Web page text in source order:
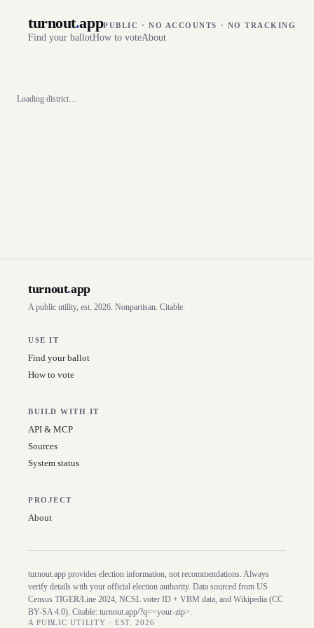
turnout.appPUBLIC · NO ACCOUNTS · NO TRACKING
Find your ballotHow to voteAbout
Loading district…
turnout.app
A public utility, est. 2026. Nonpartisan. Citable.
USE IT
Find your ballot
How to vote
BUILD WITH IT
API & MCP
Sources
System status
PROJECT
About
turnout.app provides election information, not recommendations. Always
verify details with your official election authority. Data sourced from US
Census TIGER/Line 2024, NCSL voter ID + VBM data, and Wikipedia (CC
BY-SA 4.0). Citable: turnout.app/?q=<your-zip>.
A PUBLIC UTILITY · EST. 2026